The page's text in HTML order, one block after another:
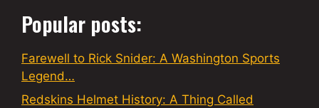
Popular posts:
Farewell to Rick Snider: A Washington Sports
Legend…
Redskins Helmet History: A Thing Called